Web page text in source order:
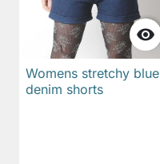

Womens stretchy blue
denim shorts